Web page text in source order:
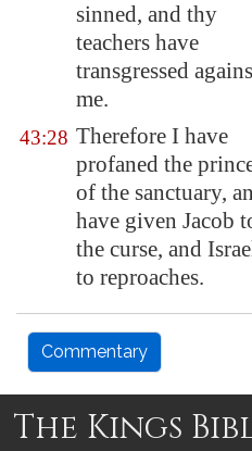
sinned, and thy
teachers have
transgressed
me.
43:28 Therefore I have
profaned the
of the sanctuary,
have given Jacob
the curse, and
to reproaches.
Commentary
The Kings